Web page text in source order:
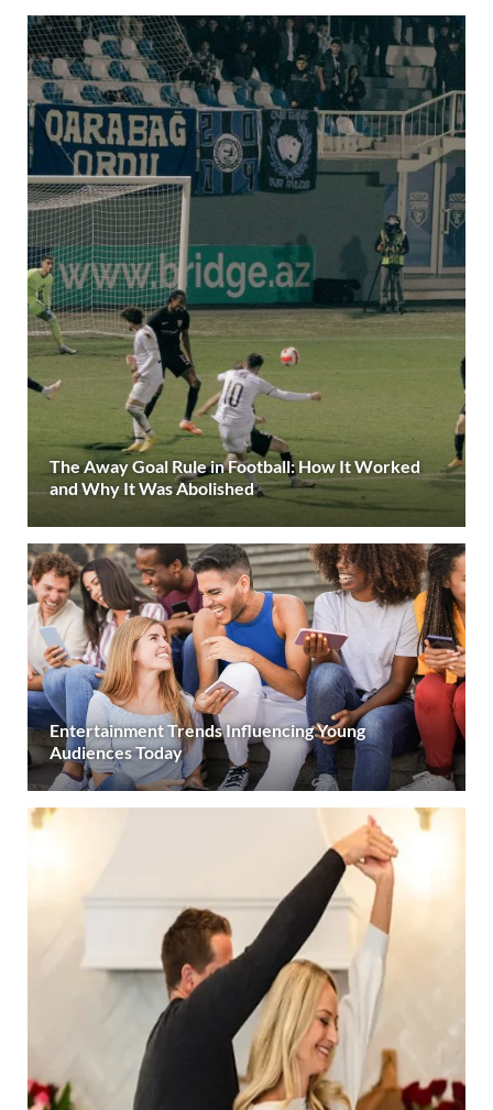
The Away Goal Rule in Football: How It Worked
and Why It Was Abolished
Entertainment Trends Influencing Young
Audiences Today